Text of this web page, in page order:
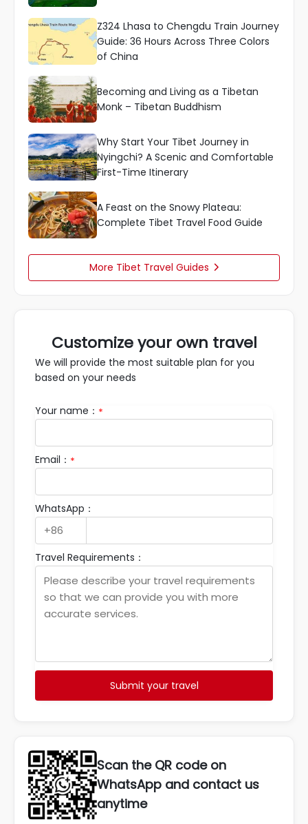
Z324 Lhasa to Chengdu Train Journey
Guide: 36 Hours Across Three Colors
of China
Becoming and Living as a Tibetan
Monk – Tibetan Buddhism
Why Start Your Tibet Journey in
Nyingchi? A Scenic and Comfortable
First-Time Itinerary
A Feast on the Snowy Plateau:
Complete Tibet Travel Food Guide
More Tibet Travel Guides 
Customize your own travel
We will provide the most suitable plan for you
based on your needs
Your name： *
Email： *
WhatsApp：
Travel Requirements：
Submit your travel
Scan the QR code on
WhatsApp and contact us
anytime